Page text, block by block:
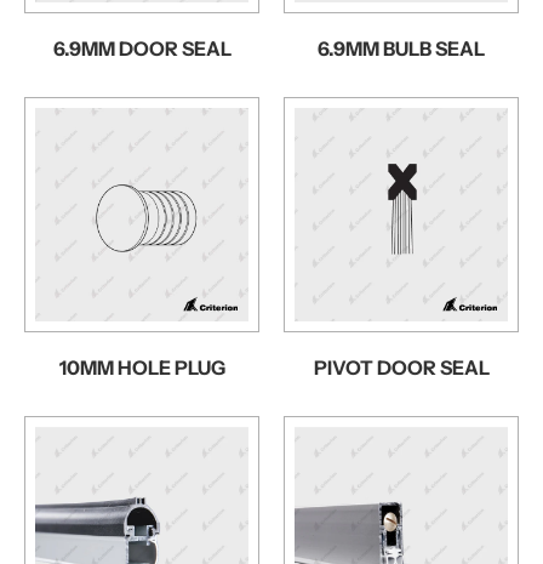
6.9MM DOOR SEAL 6.9MM BULB SEAL
10MM HOLE PLUG PIVOT DOOR SEAL